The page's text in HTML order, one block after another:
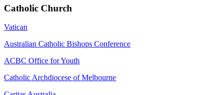
Catholic Church
Vatican
Australian Catholic Bishops Conference
ACBC Office for Youth
Catholic Archdiocese of Melbourne